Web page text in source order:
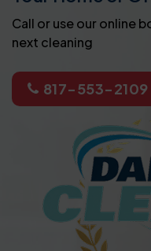
Call or use our online
next cleaning
817-553-2109